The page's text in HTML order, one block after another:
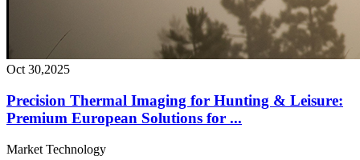
Oct 30,2025
Precision Thermal Imaging for Hunting & Leisure:
Premium European Solutions for ...
Market Technology